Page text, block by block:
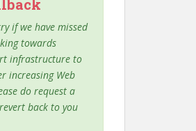
if we have missed
towards
infrastructure to
increasing Web
do request a
back to you